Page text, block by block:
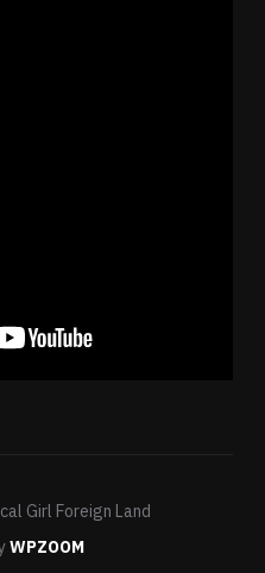
Girl Foreign Land
WPZOOM